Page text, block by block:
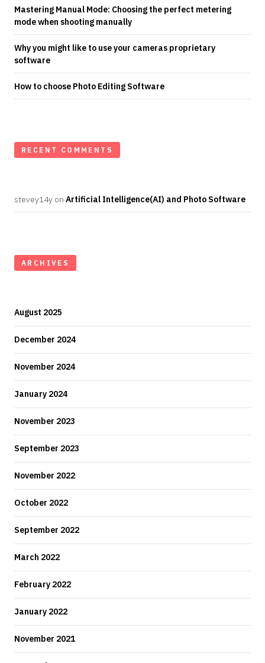
Mastering Manual Mode: Choosing the perfect metering
mode when shooting manually
Why you might like to use your cameras proprietary
software
How to choose Photo Editing Software
RECENT COMMENTS
stevey14y on Artificial Intelligence(AI) and Photo Software
ARCHIVES
August 2025
December 2024
November 2024
January 2024
November 2023
September 2023
November 2022
October 2022
September 2022
March 2022
February 2022
January 2022
November 2021